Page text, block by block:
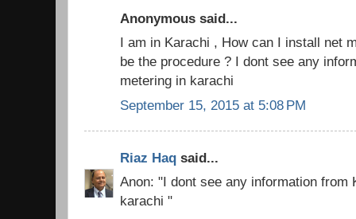
Anonymous said...
I am in Karachi , How can I install net
be the procedure ? I dont see any
metering in karachi
September 15, 2015 at 5:08 PM
Riaz Haq said...
Anon: "I dont see any information from
karachi "